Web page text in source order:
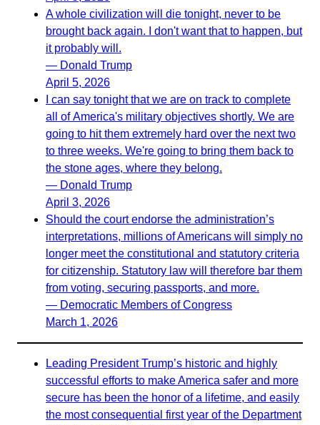
A whole civilization will die tonight, never to be
brought back again. I don't want that to happen, but
it probably will.
— Donald Trump
April 5, 2026
I can say tonight that we are on track to complete
all of America's military objectives shortly. We are
going to hit them extremely hard over the next two
to three weeks. We're going to bring them back to
the stone ages, where they belong.
— Donald Trump
April 3, 2026
Should the court endorse the administration’s
interpretations, millions of Americans will simply no
longer meet the constitutional and statutory criteria
for citizenship. Statutory law will therefore bar them
from voting, securing passports, and more.
— Democratic Members of Congress
March 1, 2026
Leading President Trump’s historic and highly
successful efforts to make America safer and more
secure has been the honor of a lifetime, and easily
the most consequential first year of the Department